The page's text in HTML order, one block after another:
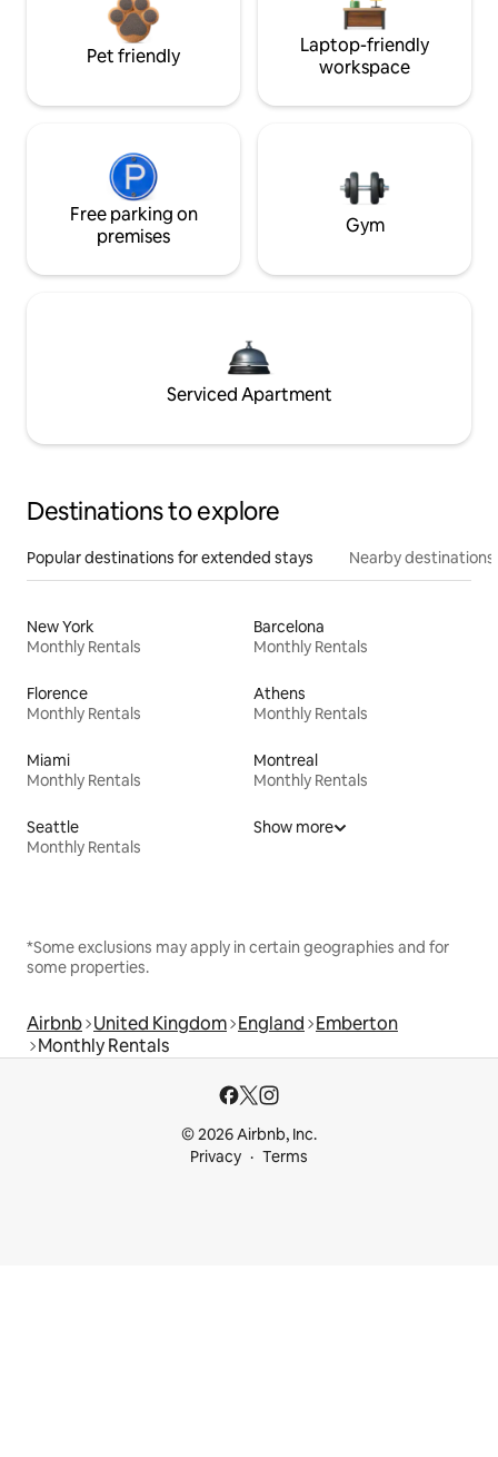
Pet friendly
Laptop-friendly
workspace
Free parking on
premises
Gym
Serviced Apartment
Destinations to explore
Popular destinations for extended stays Nearby destinations
New York
Monthly Rentals
Barcelona
Monthly Rentals
Florence
Monthly Rentals
Athens
Monthly Rentals
Miami
Monthly Rentals
Montreal
Monthly Rentals
Seattle
Monthly Rentals
Show more
*Some exclusions may apply in certain geographies and for
some properties.
Airbnb United Kingdom England Emberton
Monthly Rentals
© 2026 Airbnb, Inc.
Privacy
Terms